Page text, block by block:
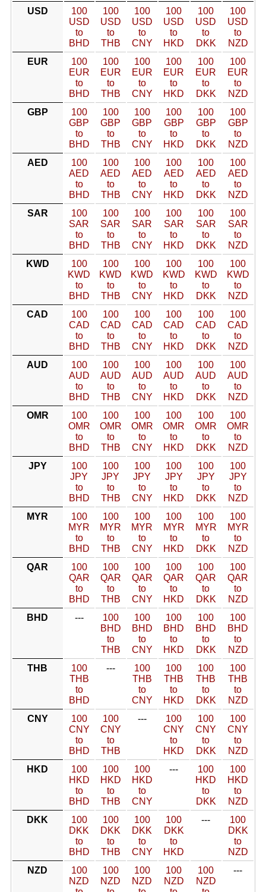
USD
100
USD
to
BHD
100
USD
to
THB
100
USD
to
CNY
100
USD
to
HKD
100
USD
to
DKK
100
USD
to
NZD
EUR
100
EUR
to
BHD
100
EUR
to
THB
100
EUR
to
CNY
100
EUR
to
HKD
100
EUR
to
DKK
100
EUR
to
NZD
GBP
100
GBP
to
BHD
100
GBP
to
THB
100
GBP
to
CNY
100
GBP
to
HKD
100
GBP
to
DKK
100
GBP
to
NZD
AED
100
AED
to
BHD
100
AED
to
THB
100
AED
to
CNY
100
AED
to
HKD
100
AED
to
DKK
100
AED
to
NZD
SAR
100
SAR
to
BHD
100
SAR
to
THB
100
SAR
to
CNY
100
SAR
to
HKD
100
SAR
to
DKK
100
SAR
to
NZD
KWD
100
KWD
to
BHD
100
KWD
to
THB
100
KWD
to
CNY
100
KWD
to
HKD
100
KWD
to
DKK
100
KWD
to
NZD
CAD
100
CAD
to
BHD
100
CAD
to
THB
100
CAD
to
CNY
100
CAD
to
HKD
100
CAD
to
DKK
100
CAD
to
NZD
AUD
100
AUD
to
BHD
100
AUD
to
THB
100
AUD
to
CNY
100
AUD
to
HKD
100
AUD
to
DKK
100
AUD
to
NZD
OMR
100
OMR
to
BHD
100
OMR
to
THB
100
OMR
to
CNY
100
OMR
to
HKD
100
OMR
to
DKK
100
OMR
to
NZD
JPY
100
JPY
to
BHD
100
JPY
to
THB
100
JPY
to
CNY
100
JPY
to
HKD
100
JPY
to
DKK
100
JPY
to
NZD
MYR
100
MYR
to
BHD
100
MYR
to
THB
100
MYR
to
CNY
100
MYR
to
HKD
100
MYR
to
DKK
100
MYR
to
NZD
QAR
100
QAR
to
BHD
100
QAR
to
THB
100
QAR
to
CNY
100
QAR
to
HKD
100
QAR
to
DKK
100
QAR
to
NZD
BHD
---
100
BHD
to
THB
100
BHD
to
CNY
100
BHD
to
HKD
100
BHD
to
DKK
100
BHD
to
NZD
THB
100
THB
to
BHD
---
100
THB
to
CNY
100
THB
to
HKD
100
THB
to
DKK
100
THB
to
NZD
CNY
100
CNY
to
BHD
100
CNY
to
THB
---
100
CNY
to
HKD
100
CNY
to
DKK
100
CNY
to
NZD
HKD
100
HKD
to
BHD
100
HKD
to
THB
100
HKD
to
CNY
---
100
HKD
to
DKK
100
HKD
to
NZD
DKK
100
DKK
to
BHD
100
DKK
to
THB
100
DKK
to
CNY
100
DKK
to
HKD
---
100
DKK
to
NZD
NZD
100
NZD
100
NZD
100
NZD
100
NZD
100
NZD
---